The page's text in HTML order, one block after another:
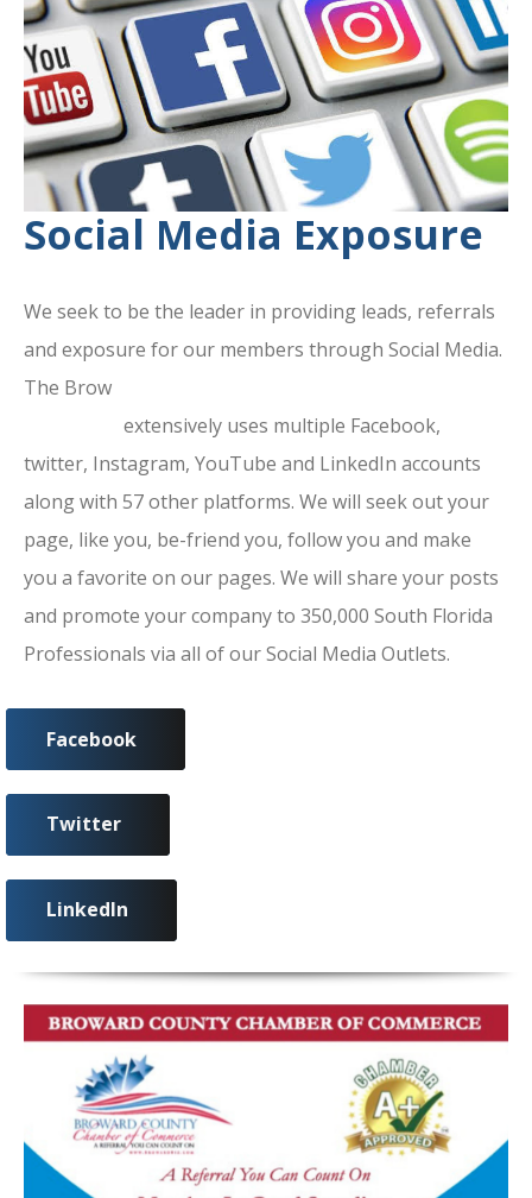
Social Media Exposure
We seek to be the leader in providing leads, referrals
and exposure for our members through Social Media.
The Brow
extensively uses multiple Facebook,
twitter, Instagram, YouTube and LinkedIn accounts
along with 57 other platforms. We will seek out your
page, like you, be-friend you, follow you and make
you a favorite on our pages. We will share your posts
and promote your company to 350,000 South Florida
Professionals via all of our Social Media Outlets.
Facebook
Twitter
LinkedIn